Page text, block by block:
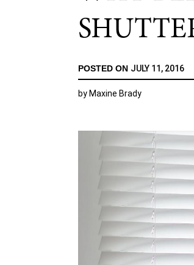
POSTED ON JULY 11, 2016
byMaxine Brady